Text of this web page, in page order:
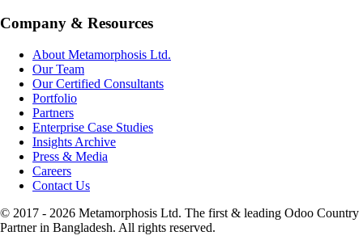
Company & Resources
About Metamorphosis Ltd.
Our Team
Our Certified Consultants
Portfolio
Partners
Enterprise Case Studies
Insights Archive
Press & Media
Careers
Contact Us
© 2017 - 2026 Metamorphosis Ltd. The first & leading Odoo Country
Partner in Bangladesh. All rights reserved.